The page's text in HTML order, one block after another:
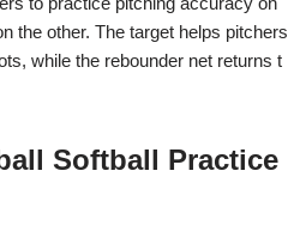
the other. The target helps pitchers
while the rebounder net returns t
Softball Practice